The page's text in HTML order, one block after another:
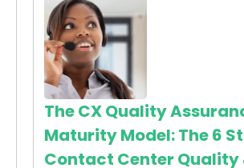
The CX Quality
Maturity Model: The 6
Contact Center Quality